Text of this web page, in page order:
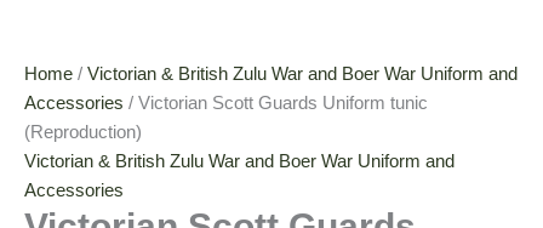
Home / Victorian & British Zulu War and Boer War Uniform and
Accessories / Victorian Scott Guards Uniform tunic
(Reproduction)
Victorian & British Zulu War and Boer War Uniform and
Accessories